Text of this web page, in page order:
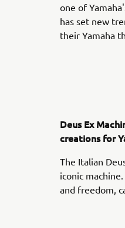
one of
has set new
their Yamaha
Deus Ex
creations for
The Italian
iconic
and freedom,